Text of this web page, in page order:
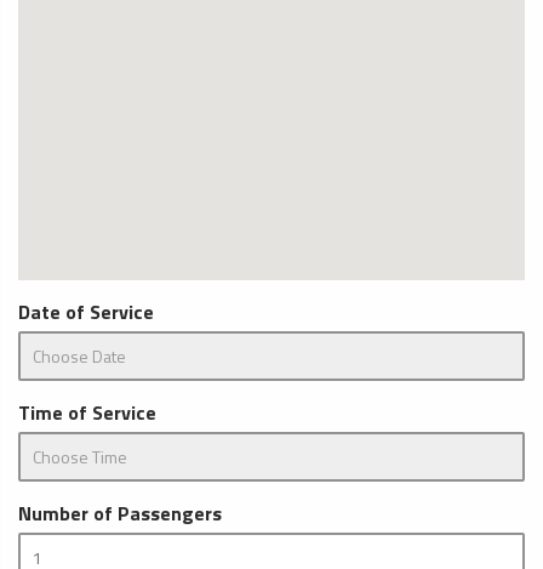
Date of Service
Time of Service
Number of Passengers